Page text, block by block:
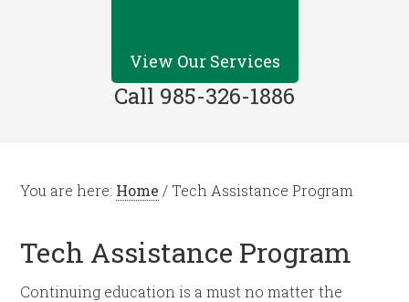
View Our Services
Call 985-326-1886
You are here: Home / Tech Assistance Program
Tech Assistance Program
Continuing education is a must no matter the